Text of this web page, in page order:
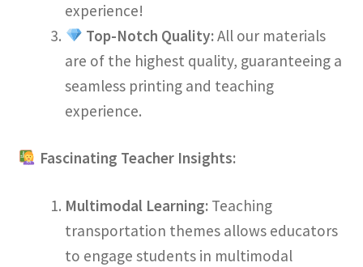
experience!
Top-Notch Quality:All our materials
are of the highest quality, guaranteeing a
seamless printing and teaching
experience.
Fascinating Teacher Insights:
Multimodal Learning: Teaching
transportation themes allows educators
to engage students in multimodal